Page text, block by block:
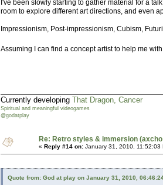
I've been slowly starting to gather material for a
room to explore different art directions, and even
Impressionism, Post-impressionism, Cubism,
Assuming I can find a concept artist to help me
Currently developing That Dragon, Cancer
Spiritual and meaningful videogames
@godatplay
Re: Retro styles & immersion
« Reply #14 on: January 31, 2010, 11:52:03
Quote from: God at play on January 31, 2010,